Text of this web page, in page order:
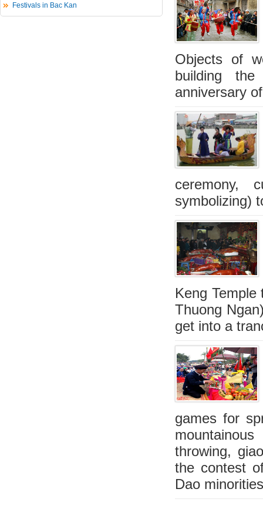
Festivals in Bac Kan
Objects of
building the
anniversary
ceremony,
symbolizing)
Keng
Thuong
get into a
games for
throwing,
the contest
Dao